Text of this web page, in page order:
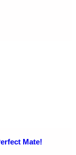
Mate!